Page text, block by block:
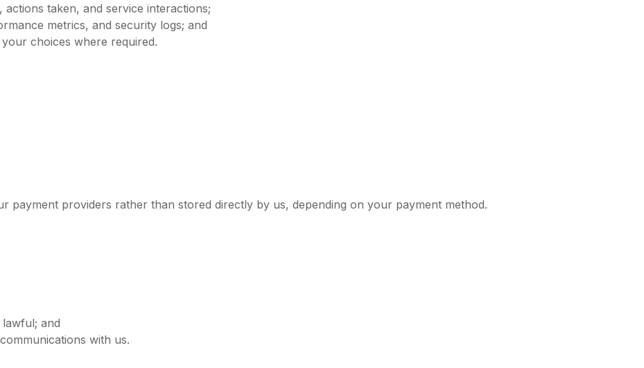
actions taken, and service interactions;
metrics, and security logs; and
choices where required.
payment providers rather than stored directly by us, depending on your payment method.
and
with us.